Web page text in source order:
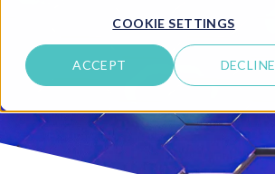
COOKIE SETTINGS
ACCEPT DECLINE